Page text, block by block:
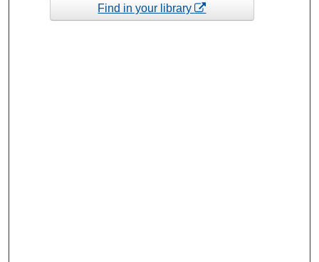
Find in your library